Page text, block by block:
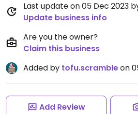
Last update on 05 Dec 2023
Update business info
Are you the owner?
Claim this business
Added by tofu.scrambleon
Add Review